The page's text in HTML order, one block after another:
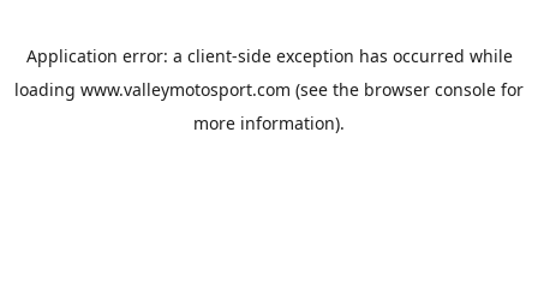
Application error: a client-side exception has occurred while
loading www.valleymotosport.com (see the browser console for
more information).